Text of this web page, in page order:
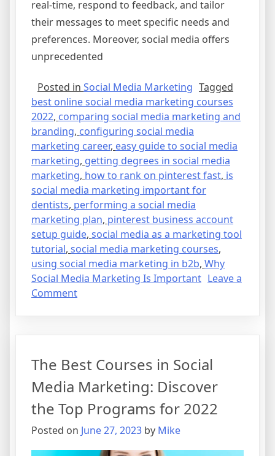
real-time, respond to feedback, and tailor
their messages to meet specific needs and
preferences. Moreover, social media offers
unprecedented
Posted in Social Media Marketing Tagged
best online social media marketing courses
2022, comparing social media marketing and
branding, configuring social media
marketing career, easy guide to social media
marketing, getting degrees in social media
marketing, how to rank on pinterest fast, is
social media marketing important for
dentists, performing a social media
marketing plan, pinterest business account
setup guide, social media as a marketing tool
tutorial, social media marketing courses,
using social media marketing in b2b, Why
Social Media Marketing Is Important Leave a
Commenton
Social
Media
Marketing:
Discover
the
Top
The Best Courses in Social
Media Marketing: Discover
the Top Programs for 2022
Posted on June 27, 2023 by Mike